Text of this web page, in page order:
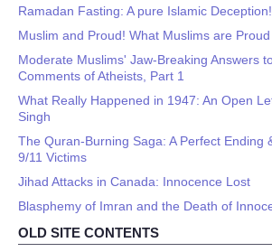
Ramadan Fasting: A pure Islamic Deception!
Muslim and Proud! What Muslims are
Moderate Muslims' Jaw-Breaking Answers
Comments of Atheists, Part 1
What Really Happened in 1947: An Open
Singh
The Quran-Burning Saga: A Perfect Ending
9/11 Victims
Jihad Attacks in Canada: Innocence Lost
Blasphemy of Imran and the Death of
OLD SITE CONTENTS